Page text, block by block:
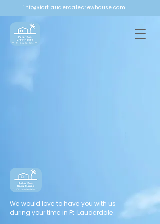
info@fortlauderdalecrewhouse.com
We would love to have you with us
during your time in Ft. Lauderdale.